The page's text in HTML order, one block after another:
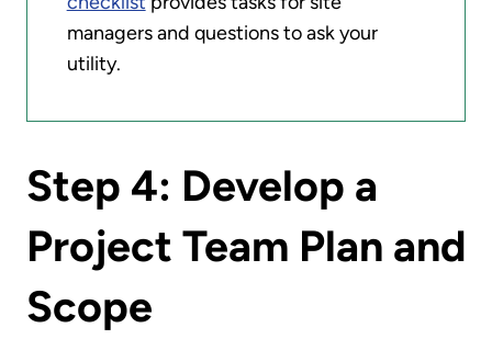
managers and questions to ask your
utility.
Step 4: Develop a
Project Team Plan and
Scope